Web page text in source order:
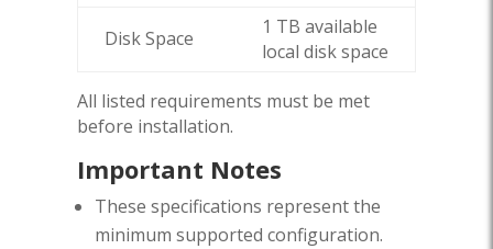
Disk Space
1 TB available
local disk space
All listed requirements must be met
before installation.
Important Notes
These specifications represent the
minimum supported configuration.